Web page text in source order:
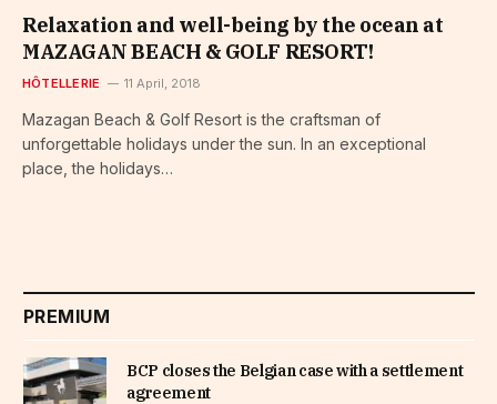
Relaxation and well-being by the ocean at
MAZAGAN BEACH & GOLF RESORT!
HÔTELLERIE 11 April, 2018
Mazagan Beach & Golf Resort is the craftsman of
unforgettable holidays under the sun. In an exceptional
place, the holidays…
PREMIUM
BCP closes the Belgian case with a settlement
agreement